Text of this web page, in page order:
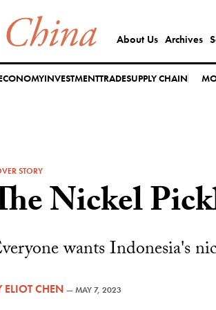
About Us Archives
INVESTMENTTRADESUPPLY CHAIN
STORY
Nickel
wants Indonesia's
ELIOT CHEN —MAY 7, 2023